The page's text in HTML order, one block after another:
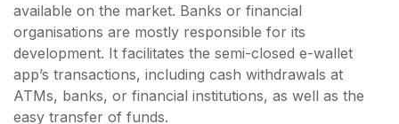
available on the market. Banks or financial
organisations are mostly responsible for its
development. It facilitates the semi-closed e-wallet
app’s transactions, including cash withdrawals at
ATMs, banks, or financial institutions, as well as the
easy transfer of funds.